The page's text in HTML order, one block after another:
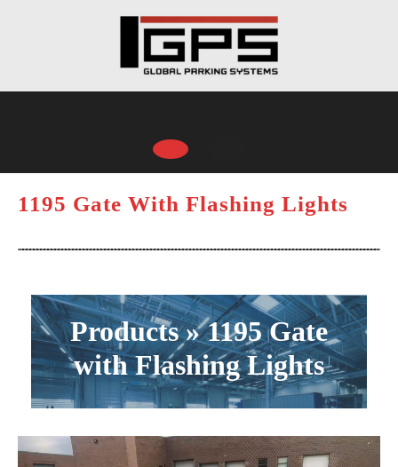
Open
1195 Gate With Flashing Lights
Products » 1195 Gate
with Flashing Lights